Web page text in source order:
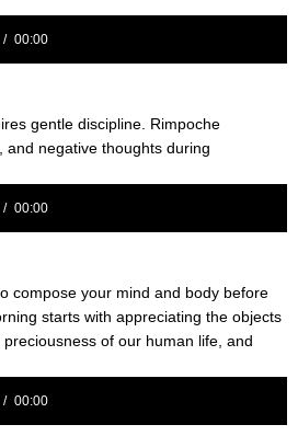
00:00
gentle discipline. Rimpoche
and negative thoughts during
00:00
compose your mind and body before
starts with appreciating the objects
of our human life, and
00:00